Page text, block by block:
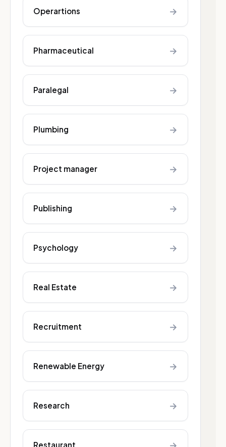
Operartions →
Pharmaceutical →
Paralegal →
Plumbing →
Project manager →
Publishing →
Psychology →
Real Estate →
Recruitment →
Renewable Energy →
Research →
Restaurant